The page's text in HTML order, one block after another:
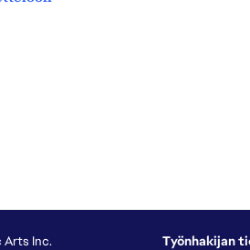
Arts Inc. Työnhakijan